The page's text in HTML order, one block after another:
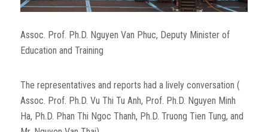
Assoc. Prof. Ph.D. Nguyen Van Phuc, Deputy Minister of
Education and Training
The representatives and reports had a lively conversation (
Assoc. Prof. Ph.D. Vu Thi Tu Anh, Prof. Ph.D. Nguyen Minh
Ha, Ph.D. Phan Thi Ngoc Thanh, Ph.D. Truong Tien Tung, and